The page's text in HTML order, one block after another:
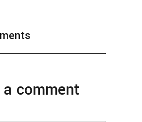
a comment